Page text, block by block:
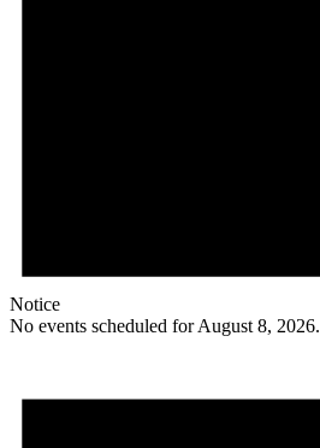
Notice
No events scheduled for August 8, 2026.